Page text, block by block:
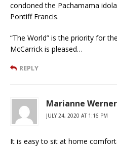
condoned the Pachamama
Pontiff Francis.
“The World” is the priority for
McCarrick is pleased…
REPLY
Marianne Werner
JULY 24, 2020 AT 1:16 PM
It is easy to sit at home